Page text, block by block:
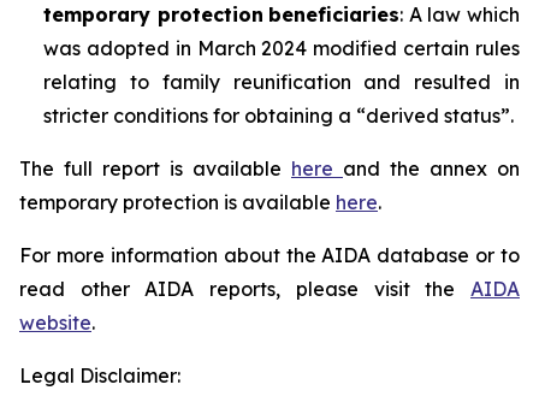
temporary protection beneficiaries: A law which
was adopted in March 2024 modified certain rules
relating to family reunification and resulted in
stricter conditions for obtaining a “derived status”.
The full report is available here and the annex on
temporary protection is available here.
For more information about the AIDA database or to
read other AIDA reports, please visit the AIDA
website.
Legal Disclaimer: